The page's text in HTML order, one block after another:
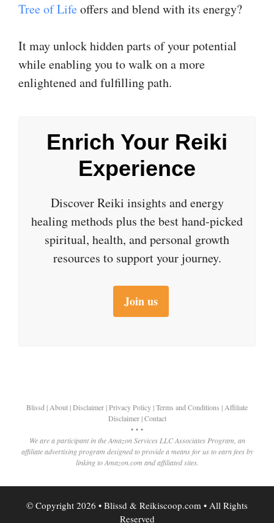
Tree of Lifeoffers and blend with its energy?
It may unlock hidden parts of your potential
while enabling you to walk on a more
enlightened and fulfilling path.
Enrich Your Reiki
Experience
Discover Reiki insights and energy
healing methods plus the best hand-picked
spiritual, health, and personal growth
resources to support your journey.
Join us
Blissd | About|Disclaimer|Privacy Policy|Terms and Conditions | Affiliate
Disclaimer|Contact
• • •
We are a participant in the Amazon Services LLC Associates Program, an
affiliate advertising program designed to provide a means for us to earn fees by
linking to Amazon.com and affiliated sites.
© Copyright 2026 • Blissd & Reikiscoop.com • All Rights
Reserved